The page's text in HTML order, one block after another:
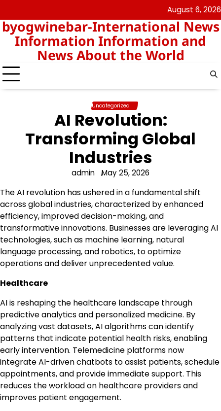
to
content
data
hk
August 6, 2026
byogwinebar-International News
Information Information and
News About the World
Uncategorized
AI Revolution:
Transforming Global
Industries
admin May 25, 2026
The AI revolution has ushered in a fundamental shift
across global industries, characterized by enhanced
efficiency, improved decision-making, and
transformative innovations. Businesses are leveraging AI
technologies, such as machine learning, natural
language processing, and robotics, to optimize
operations and deliver unprecedented value.
Healthcare
AI is reshaping the healthcare landscape through
predictive analytics and personalized medicine. By
analyzing vast datasets, AI algorithms can identify
patterns that indicate potential health risks, enabling
early intervention. Telemedicine platforms now
integrate AI-driven chatbots to assist patients, schedule
appointments, and provide immediate support. This
reduces the workload on healthcare providers and
improves patient engagement.